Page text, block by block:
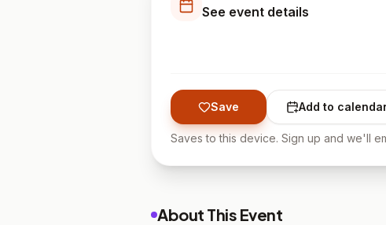
See event details
Save Add to
Saves to this device. Sign up and we'll
About This Event